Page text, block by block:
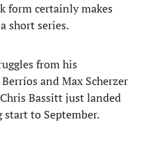
form certainly makes
short series.
from his
and Max Scherzer
Bassitt just landed
to September.